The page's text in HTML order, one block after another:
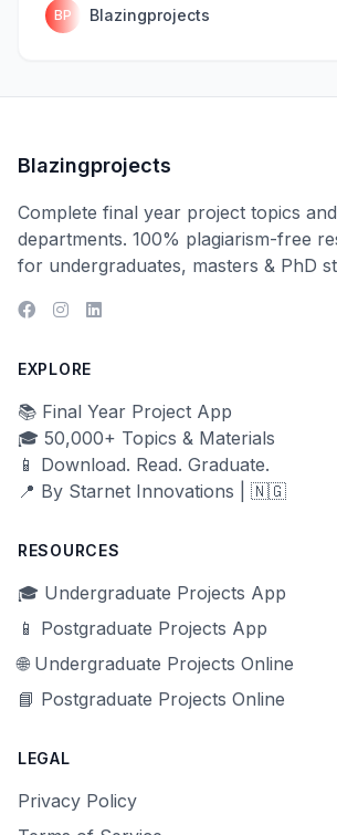
BP Blazingprojects
Blazingprojects
Complete final year project topics
departments. 100% plagiarism-free
for undergraduates, masters & PhD
EXPLORE
📚 Final Year Project App
🎓 50,000+ Topics & Materials
📱 Download. Read. Graduate.
📍 By Starnet Innovations | 🇳🇬
RESOURCES
🎓 Undergraduate Projects App
📱 Postgraduate Projects App
🌐 Undergraduate Projects Online
📘 Postgraduate Projects Online
LEGAL
Privacy Policy